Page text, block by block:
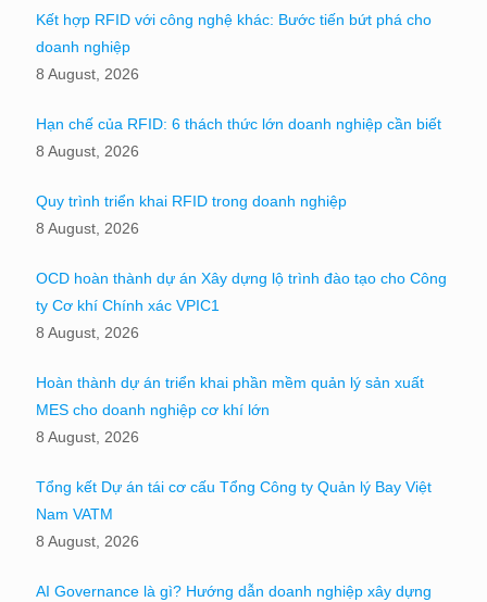
Kết hợp RFID với công nghệ khác: Bước tiến bứt phá cho
doanh nghiệp
8 August, 2026
Hạn chế của RFID: 6 thách thức lớn doanh nghiệp cần biết
8 August, 2026
Quy trình triển khai RFID trong doanh nghiệp
8 August, 2026
OCD hoàn thành dự án Xây dựng lộ trình đào tạo cho Công
ty Cơ khí Chính xác VPIC1
8 August, 2026
Hoàn thành dự án triển khai phần mềm quản lý sản xuất
MES cho doanh nghiệp cơ khí lớn
8 August, 2026
Tổng kết Dự án tái cơ cấu Tổng Công ty Quản lý Bay Việt
Nam VATM
8 August, 2026
AI Governance là gì? Hướng dẫn doanh nghiệp xây dựng